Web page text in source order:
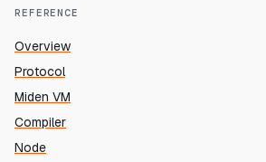
REFERENCE
Overview
Protocol
Miden VM
Compiler
Node